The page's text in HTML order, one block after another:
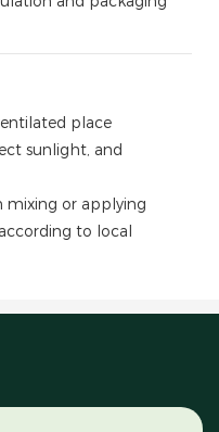
place
sunlight, and
mixing or applying
to local